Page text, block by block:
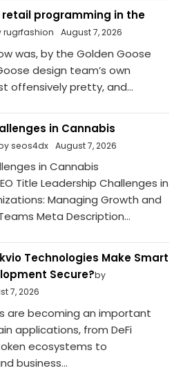
programming in the
rugrfashion August 7, 2026
was, by the Golden Goose
design team’s own
offensively pretty, and...
in Cannabis
seos4dx August 7, 2026
in Cannabis
Title Leadership Challenges in
Managing Growth and
Meta Description...
Technologies Make Smart
Secure?by
7, 2026
are becoming an important
applications, from DeFi
ecosystems to
business...